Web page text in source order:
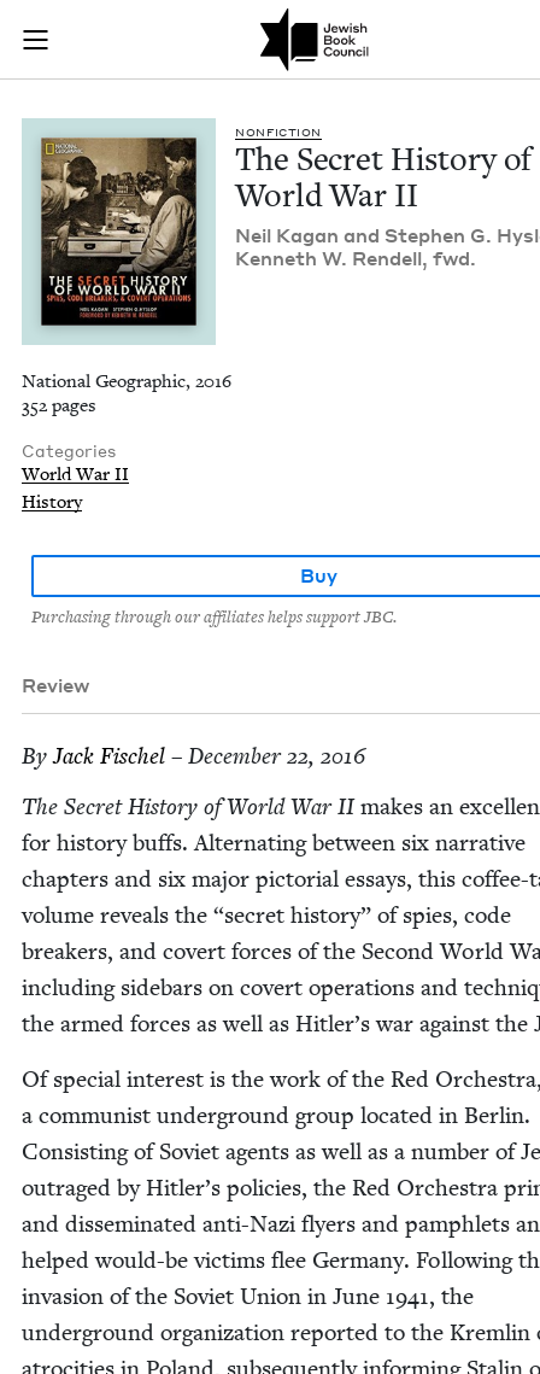
Skip to main content
Join (or gift!) our growing community of Nu Readers
JBC's curated book subscription series right to their door
The Secret History
NON­FIC­TION
The Secret His­to­ry of
World War II
Neil Kagan and Stephen G.
Ken­neth W. Ren­dell, fwd.
National Geographic, 2016
352 pages
Categories
World War II
History
Buy
Purchasing through our affiliates helps support JBC.
Review
ByJack Fis­chel – December 22, 2016
The Secret His­to­ry of World WarIImakes an
for his­to­ry buffs. Alter­nat­ing between six nar­ra­tive
chap­ters and six major pic­to­r­i­al essays, this cof­fee-
vol­ume reveals the “secret his­to­ry” of spies, code
break­ers, and covert forces of the Sec­ond World
includ­ing side­bars on covert oper­a­tions and
the armed forces as well as Hitler’s war against the
Of spe­cial inter­est is the work of the Red
a com­mu­nist under­ground group locat­ed in Berlin.
Con­sist­ing of Sovi­et agents as well as a num­ber of
out­raged by Hitler’s poli­cies, the Red Orches­tra
and dis­sem­i­nat­ed anti-Nazi fly­ers and pam­phlets
helped would-be vic­tims flee Ger­many. Fol­low­ing
inva­sion of the Sovi­et Union in June 1941, the
under­ground orga­ni­za­tion report­ed to the Krem­lin
atroc­i­ties in Poland, sub­se­quent­ly inform­ing Stal­in